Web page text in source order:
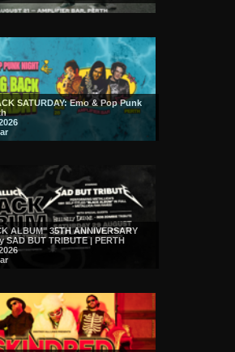
SATURDAY: Emo & Pop Punk
ALBUM" 35TH ANNIVERSARY
SAD BUT TRIBUTE | PERTH